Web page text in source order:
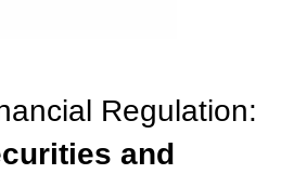
Regulation:
and